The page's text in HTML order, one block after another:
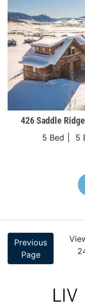
426 Saddle
5 Bed 5
Previous
Page